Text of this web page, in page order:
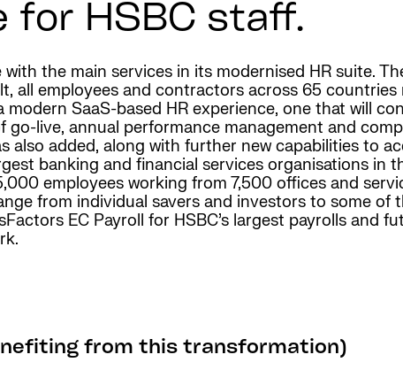
for HSBC staff.
the main services in its modernised HR suite.
all employees and contractors across 65
SaaS-based HR experience, one that will
live, annual performance management and
also added, along with further new capabilities to
banking and financial services organisations in
employees working from 7,500 offices and
from individual savers and investors to some of
EC Payroll for HSBC’s largest payrolls and
from this transformation)